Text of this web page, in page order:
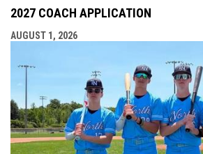
2027 COACH APPLICATION
AUGUST 1, 2026